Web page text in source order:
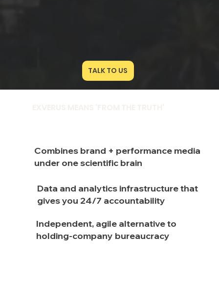
‎‎ ‎ ‎TALK TO US
Combines brand + performance media
under one scientific brain
Data and analytics infrastructure that
gives you 24/7 accountability
Independent, agile alternative to
holding-company bureaucracy